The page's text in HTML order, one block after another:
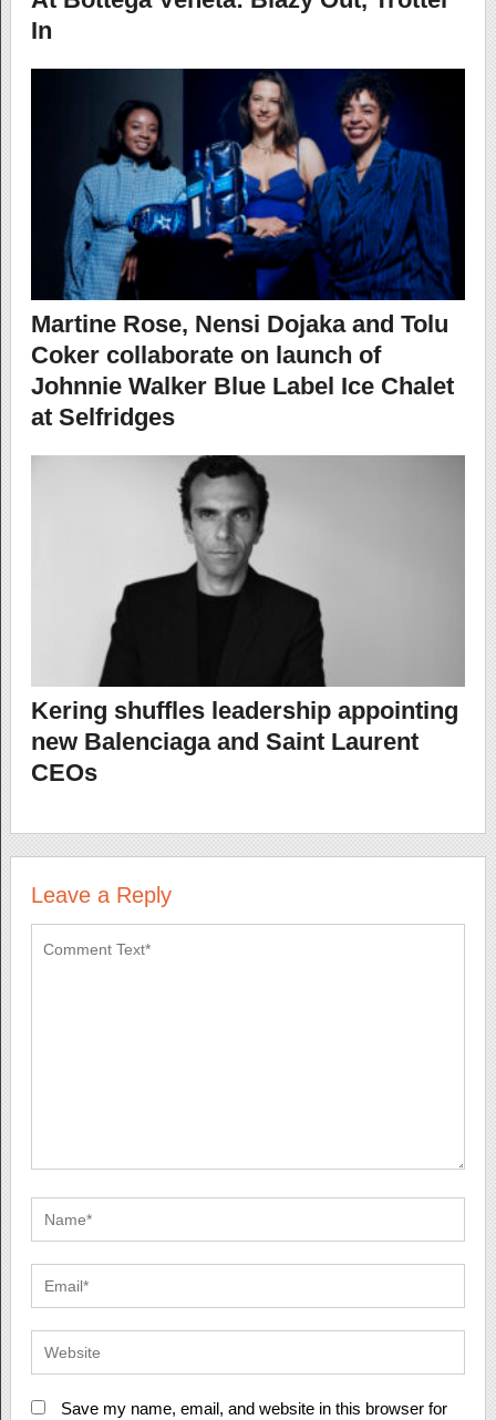
In
Martine Rose, Nensi Dojaka and Tolu
Coker collaborate on launch of
Johnnie Walker Blue Label Ice Chalet
at Selfridges
Kering shuffles leadership appointing
new Balenciaga and Saint Laurent
CEOs
Leave a Reply
Save my name, email, and website in this browser for